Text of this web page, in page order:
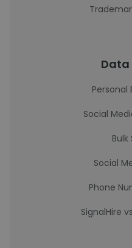
Data
Personal
Social
Bulk
Social
Phone
SignalHire